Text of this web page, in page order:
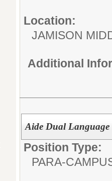
Location:
JAMISON
Additional
Aide Dual Language
Position Type:
PARA-